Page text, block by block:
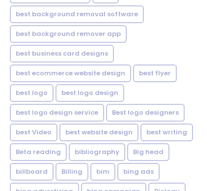
best background removal software
best background remover app
best business card designs
best ecommerce website design best flyer
best logo best logo design
best logo design service Best logo designers
best Video best website design best writing
Beta reading bibliography Big head
billboard Billing bim bing ads